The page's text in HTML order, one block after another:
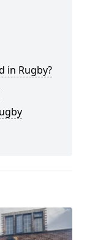
in Rugby?